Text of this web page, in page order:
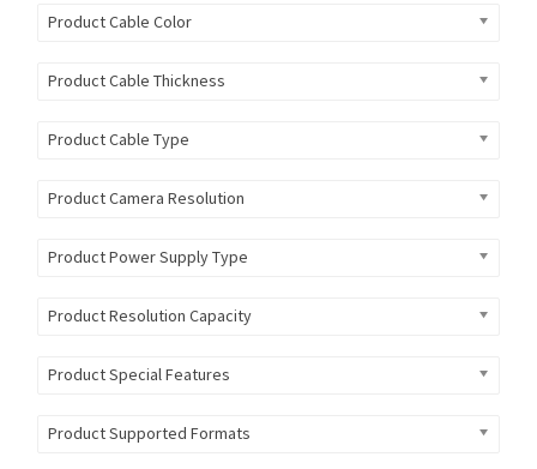
Product Cable Color
Product Cable Thickness
Product Cable Type
Product Camera Resolution
Product Power Supply Type
Product Resolution Capacity
Product Special Features
Product Supported Formats